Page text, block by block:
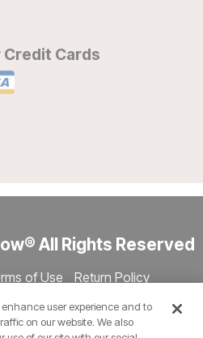
Cards
All Rights Reserved
of Use
Return Policy
Code
enhance user experience and to
on our website. We also